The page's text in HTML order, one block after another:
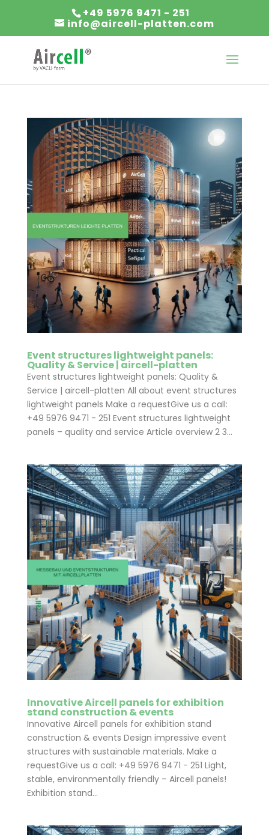
+49 5976 9471 - 251
info@aircell-platten.com
Event structures lightweight panels:
Quality & Service | aircell-platten
Event structures lightweight panels: Quality &
Service | aircell-platten All about event structures
lightweight panels Make a requestGive us a call:
+49 5976 9471 - 251 Event structures lightweight
panels – quality and service Article overview 2 3...
Innovative Aircell panels for exhibition
stand construction & events
Innovative Aircell panels for exhibition stand
construction & events Design impressive event
structures with sustainable materials. Make a
requestGive us a call: +49 5976 9471 - 251 Light,
stable, environmentally friendly – Aircell panels!
Exhibition stand...